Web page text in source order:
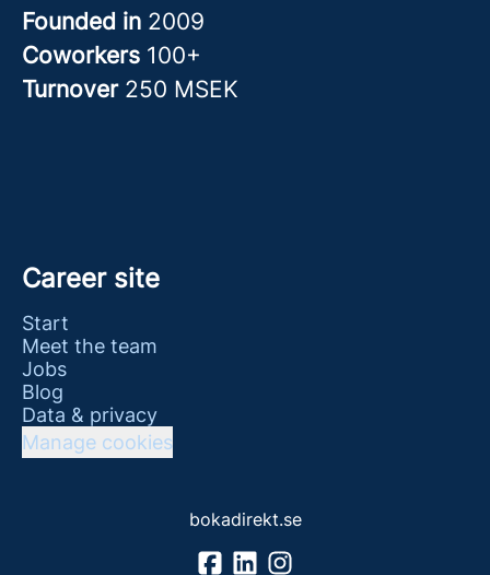
Founded in 2009
Coworkers 100+
Turnover 250 MSEK
Career site
Start
Meet the team
Jobs
Blog
Data & privacy
Manage cookies
bokadirekt.se